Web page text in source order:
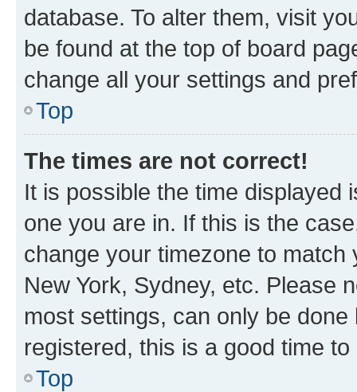
database. To alter them, visit
be found at the top of board
change all your settings and
Top
The times are not correct!
It is possible the time displayed
one you are in. If this is the
change your timezone to
New York, Sydney, etc. Please
most settings, can only be
registered, this is a good time to
Top